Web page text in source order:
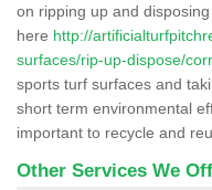
on ripping up and
here http://
surfaces/rip-up-dispose/
sports turf surfaces and
short term environmental
important to recycle and
Other Services We